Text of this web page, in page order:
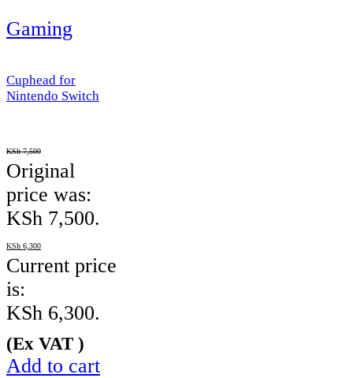
Gaming
Cuphead for
Nintendo Switch
KSh7,500
Original
price was:
KSh 7,500.
KSh 6,300
Current price
is:
KSh 6,300.
(Ex VAT )
Add to cart